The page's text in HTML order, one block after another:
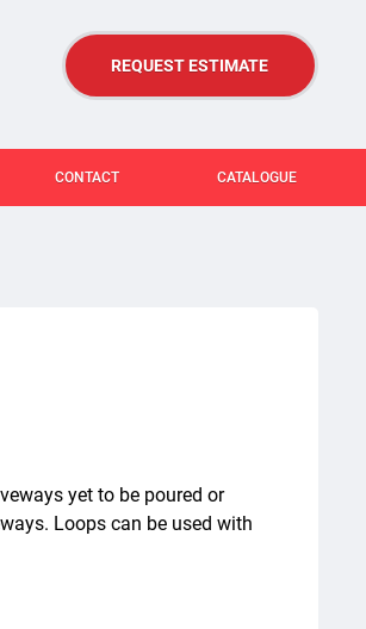
REQUEST ESTIMATE
CONTACT CATALOGUE
yet to be poured or
Loops can be used with